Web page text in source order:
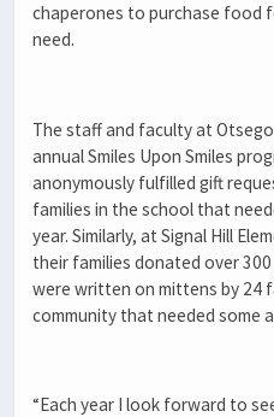
chaperones to purchase food
need.
The staff and faculty at
annual Smiles Upon Smiles
anonymously fulfilled gift
families in the school that
year. Similarly, at Signal Hill
their families donated over
were written on mittens by 24
community that needed some
“Each year I look forward to